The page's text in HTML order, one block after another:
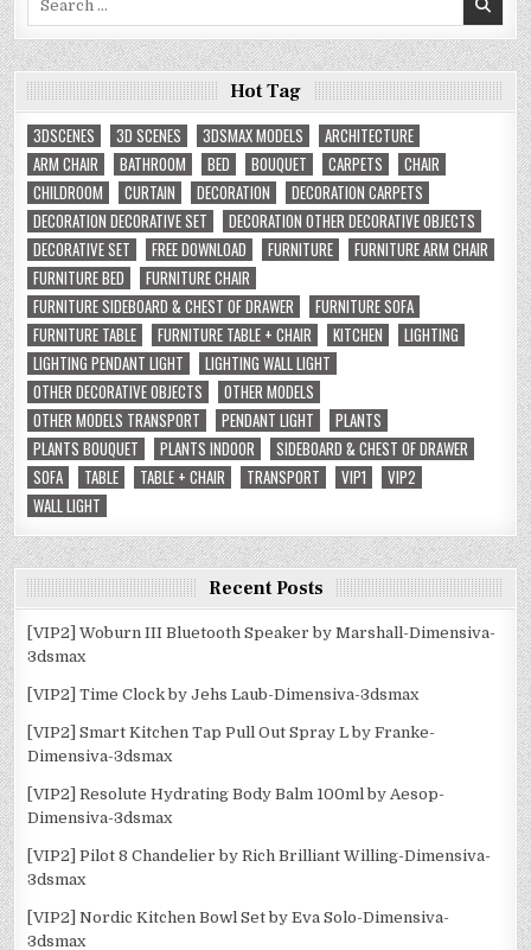
Hot Tag
3DSCENES
3D SCENES 3DSMAX MODELS
ARCHITECTURE
ARM CHAIR
BATHROOM BED BOUQUET CARPETS
CHAIR
CHILDROOM
CURTAIN DECORATION
DECORATION CARPETS
DECORATION DECORATIVE SET
DECORATION OTHER DECORATIVE OBJECTS
DECORATIVE SET
FREE DOWNLOAD FURNITURE
FURNITURE ARM CHAIR
FURNITURE BED
FURNITURE CHAIR
FURNITURE SIDEBOARD & CHEST OF DRAWER
FURNITURE SOFA
FURNITURE TABLE
FURNITURE TABLE + CHAIR KITCHEN
LIGHTING
LIGHTING PENDANT LIGHT
LIGHTING WALL LIGHT
OTHER DECORATIVE OBJECTS
OTHER MODELS
OTHER MODELS TRANSPORT
PENDANT LIGHT
PLANTS
PLANTS BOUQUET
PLANTS INDOOR
SIDEBOARD & CHEST OF DRAWER
SOFA
TABLE TABLE + CHAIR TRANSPORT VIP1
VIP2
WALL LIGHT
Recent Posts
[VIP2] Woburn III Bluetooth Speaker by Marshall-Dimensiva-
3dsmax
[VIP2] Time Clock by Jehs Laub-Dimensiva-3dsmax
[VIP2] Smart Kitchen Tap Pull Out Spray L by Franke-
Dimensiva-3dsmax
[VIP2] Resolute Hydrating Body Balm 100ml by Aesop-
Dimensiva-3dsmax
[VIP2] Pilot 8 Chandelier by Rich Brilliant Willing-Dimensiva-
3dsmax
[VIP2] Nordic Kitchen Bowl Set by Eva Solo-Dimensiva-
3dsmax